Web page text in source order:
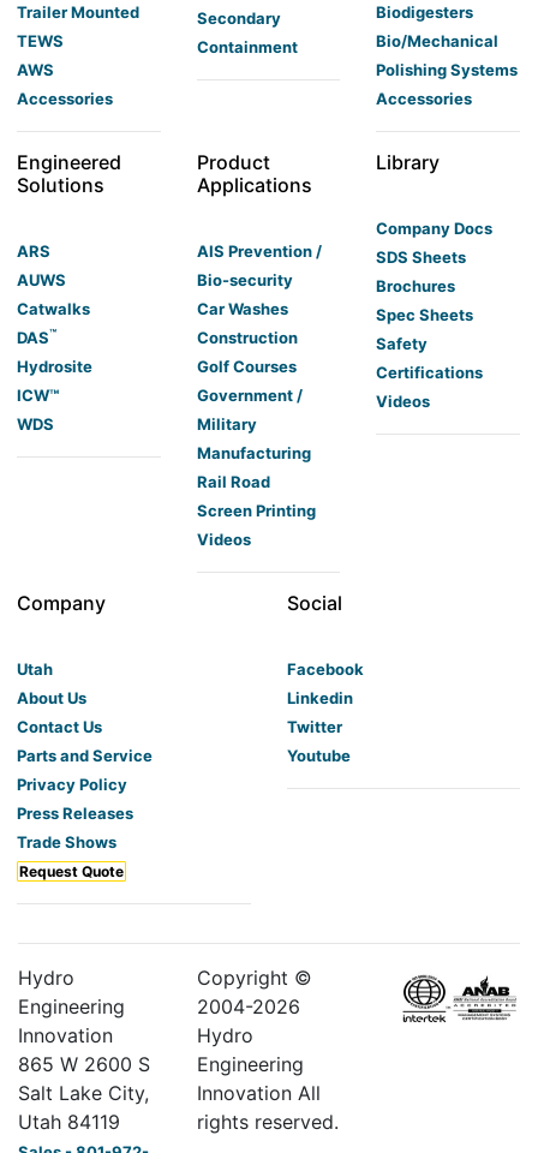
Trailer Mounted
TEWS
AWS
Accessories
Secondary
Containment
Biodigesters
Bio/Mechanical
Polishing Systems
Accessories
Engineered
Solutions
ARS
AUWS
Catwalks
DAS™
Hydrosite
ICW™
WDS
Product
Applications
AIS Prevention /
Bio-security
Car Washes
Construction
Golf Courses
Government /
Military
Manufacturing
Rail Road
Screen Printing
Videos
Library
Company Docs
SDS Sheets
Brochures
Spec Sheets
Safety
Certifications
Videos
Company
Utah
About Us
Contact Us
Parts and Service
Privacy Policy
Press Releases
Trade Shows
Request Quote
Social
Facebook
Linkedin
Twitter
Youtube
Hydro
Engineering
Innovation
865 W 2600 S
Salt Lake City,
Utah 84119
Copyright ©
2004-2026
Hydro
Engineering
Innovation All
rights reserved.